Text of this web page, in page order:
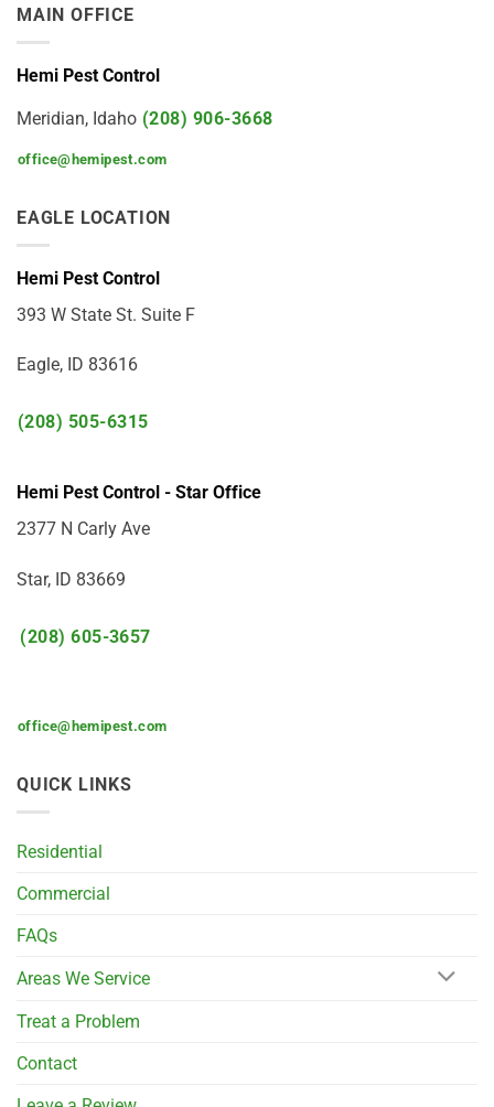
MAIN OFFICE
Hemi Pest Control
Meridian, Idaho (208) 906-3668
office@hemipest.com
EAGLE LOCATION
Hemi Pest Control
393 W State St. Suite F
Eagle, ID 83616
(208) 505-6315
Hemi Pest Control - Star Office
2377 N Carly Ave
Star, ID 83669
(208) 605-3657
office@hemipest.com
QUICK LINKS
Residential
Commercial
FAQs
Areas We Service
Treat a Problem
Contact